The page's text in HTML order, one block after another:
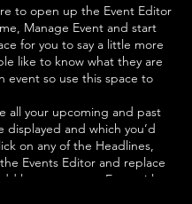
to open up the Event Editor
Manage Event and start
for you to say a little more
like to know what they are
so use this space to
all your upcoming and past
displayed and which you’d
on any of the Headlines,
Events Editor and replace
lets you create Event titles